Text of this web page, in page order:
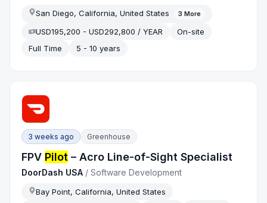
San Diego, California, United States 3 More
USD195,200 - USD292,800 / YEAR
On-site
Full Time
5 - 10 years
3 weeks ago Greenhouse
FPV Pilot – Acro Line-of-Sight Specialist
DoorDash USA /Software Development
Bay Point, California, United States